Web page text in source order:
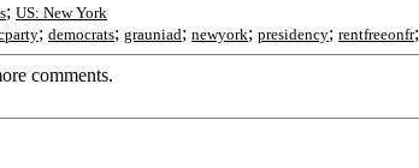
; US: New York
; democrats; grauniad; newyork; presidency; rentfreeonfr;
comments.